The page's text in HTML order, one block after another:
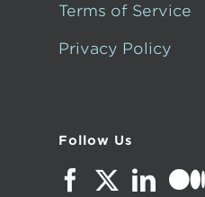
Terms of Service
Privacy Policy
Follow Us